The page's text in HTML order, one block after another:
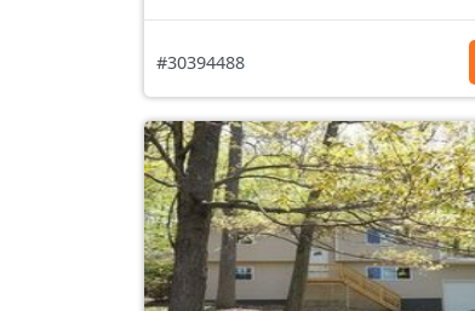
#30394488